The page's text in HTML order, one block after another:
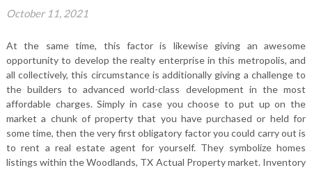
October 11, 2021
At the same time, this factor is likewise giving an awesome
opportunity to develop the realty enterprise in this metropolis, and
all collectively, this circumstance is additionally giving a challenge to
the builders to advanced world-class development in the most
affordable charges. Simply in case you choose to put up on the
market a chunk of property that you have purchased or held for
some time, then the very first obligatory factor you could carry out is
to rent a real estate agent for yourself. They symbolize homes
listings within the Woodlands, TX Actual Property market. Inventory